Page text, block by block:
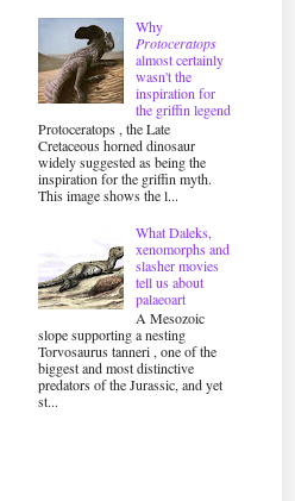
Why
Protoceratops
almost certainly
wasn't the
inspiration for
the griffin legend
Protoceratops , the Late
Cretaceous horned dinosaur
widely suggested as being the
inspiration for the griffin myth.
This image shows the l...
What Daleks,
xenomorphs and
slasher movies
tell us about
palaeoart
A Mesozoic
slope supporting a nesting
Torvosaurus tanneri , one of the
biggest and most distinctive
predators of the Jurassic, and yet
st...